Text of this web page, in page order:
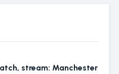
stream: Manchester